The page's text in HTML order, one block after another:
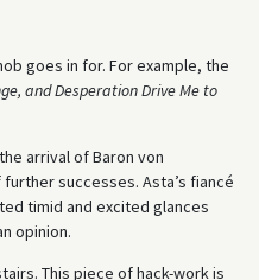
goes in for. For example, the
and Desperation Drive Me to
arrival of Baron von
successes. Asta’s fiancé
timid and excited glances
opinion.
This piece of hack-work is